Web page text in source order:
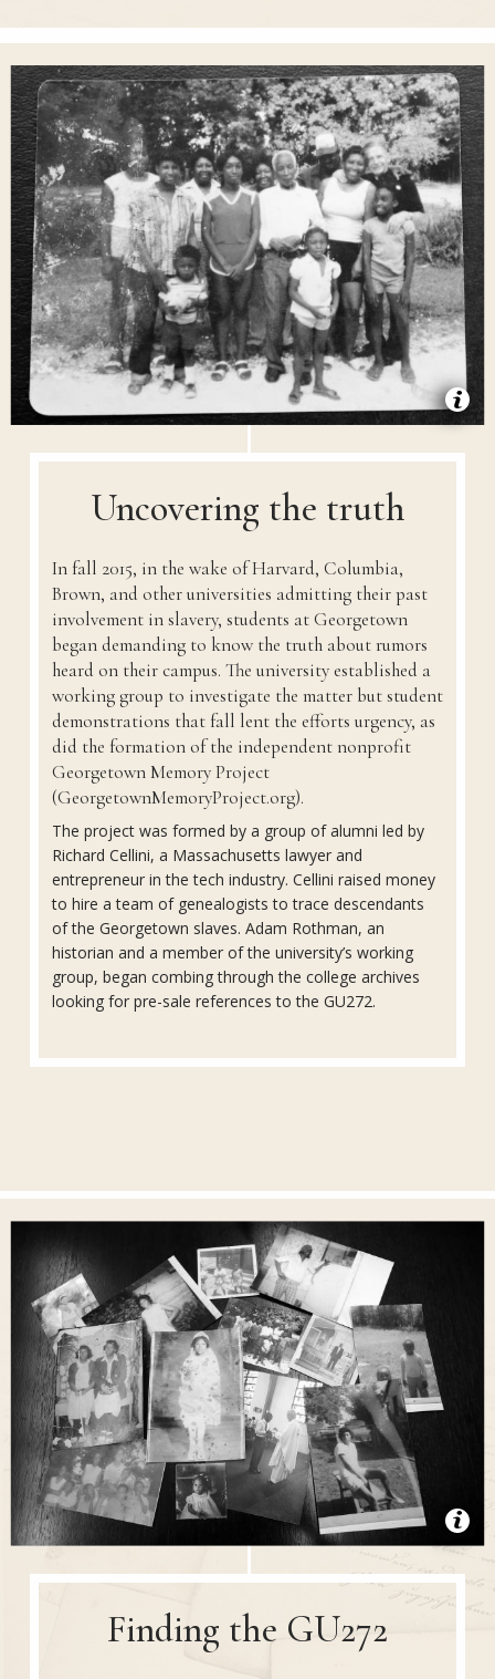
Uncovering the truth
In fall 2015, in the wake of Harvard, Columbia,
Brown, and other universities admitting their past
involvement in slavery, students at Georgetown
began demanding to know the truth about rumors
heard on their campus. The university established a
working group to investigate the matter but student
demonstrations that fall lent the efforts urgency, as
did the formation of the independent nonprofit
Georgetown Memory Project
(GeorgetownMemoryProject.org).
The project was formed by a group of alumni led by
Richard Cellini, a Massachusetts lawyer and
entrepreneur in the tech industry. Cellini raised money
to hire a team of genealogists to trace descendants
of the Georgetown slaves. Adam Rothman, an
historian and a member of the university’s working
group, began combing through the college archives
looking for pre-sale references to the GU272.
Finding the GU272